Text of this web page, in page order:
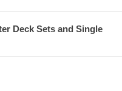
Deck Sets and Single